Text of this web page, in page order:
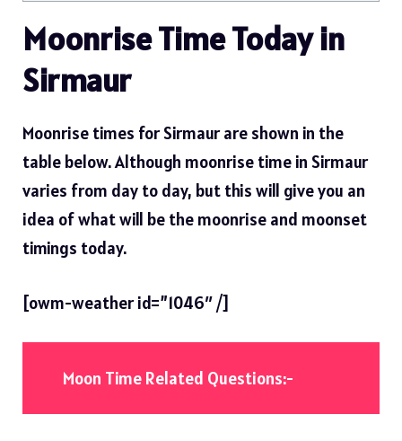
Moonrise Time Today in
Sirmaur
Moonrise times for Sirmaur are shown in the
table below. Although moonrise time in Sirmaur
varies from day to day, but this will give you an
idea of ​​what will be the moonrise and moonset
timings today.
[owm-weather id=”1046″ /]
Moon Time Related Questions:-